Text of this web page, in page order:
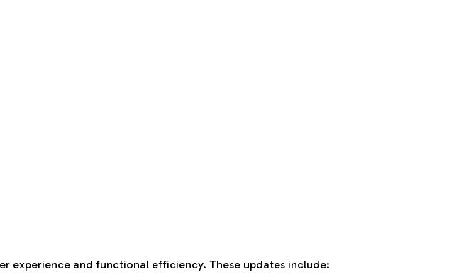
experience and functional efficiency. These updates include: